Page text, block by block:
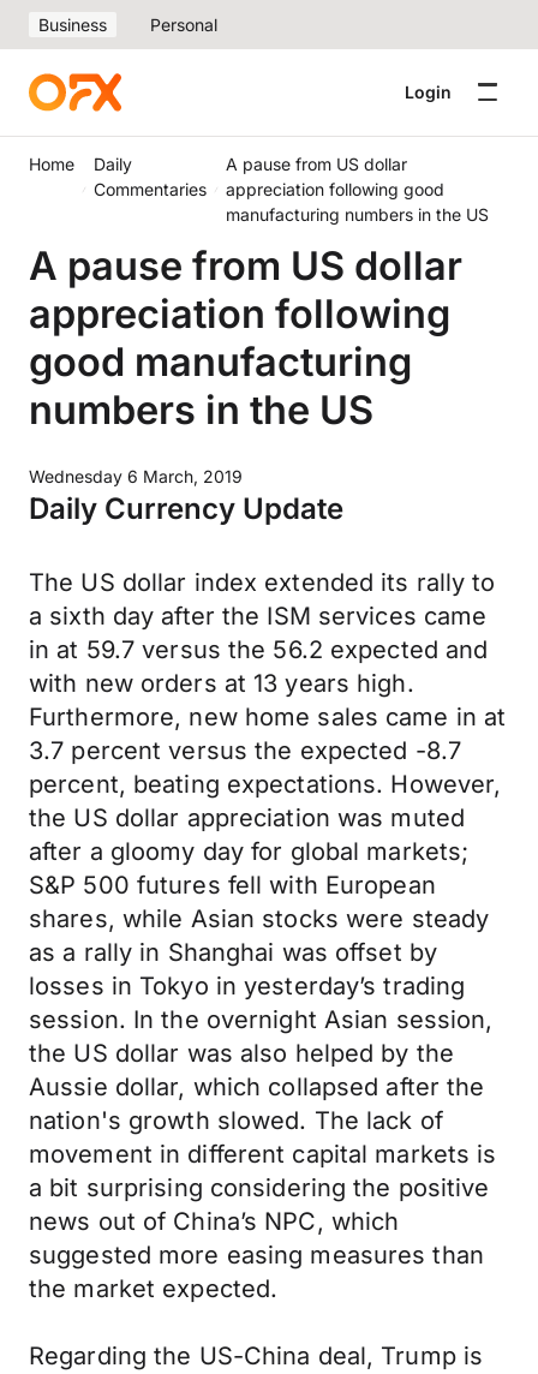
Business Personal
Login
Home
Daily
Commentaries
A pause from US dollar
appreciation following good
manufacturing numbers in the US
A pause from US dollar
appreciation following
good manufacturing
numbers in the US
Wednesday 6 March, 2019
Daily Currency Update
The US dollar index extended its rally to
a sixth day after the ISM services came
in at 59.7 versus the 56.2 expected and
with new orders at 13 years high.
Furthermore, new home sales came in at
3.7 percent versus the expected -8.7
percent, beating expectations. However,
the US dollar appreciation was muted
after a gloomy day for global markets;
S&P 500 futures fell with European
shares, while Asian stocks were steady
as a rally in Shanghai was offset by
losses in Tokyo in yesterday’s trading
session. In the overnight Asian session,
the US dollar was also helped by the
Aussie dollar, which collapsed after the
nation's growth slowed. The lack of
movement in different capital markets is
a bit surprising considering the positive
news out of China’s NPC, which
suggested more easing measures than
the market expected.
Regarding the US-China deal, Trump is